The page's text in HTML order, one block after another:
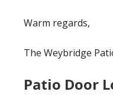
Warm regards,
The Weybridge
Patio Door